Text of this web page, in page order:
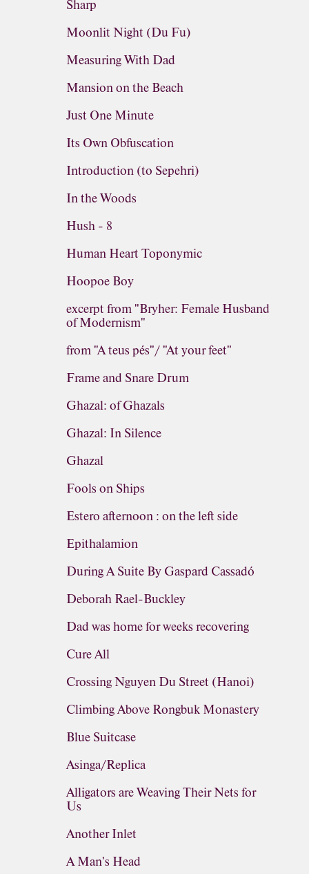
Sharp
Moonlit Night (Du Fu)
Measuring With Dad
Mansion on the Beach
Just One Minute
Its Own Obfuscation
Introduction (to Sepehri)
In the Woods
Hush - 8
Human Heart Toponymic
Hoopoe Boy
excerpt from "Bryher: Female Husband
of Modernism"
from "A teus pés"/ "At your feet"
Frame and Snare Drum
Ghazal: of Ghazals
Ghazal: In Silence
Ghazal
Fools on Ships
Estero afternoon : on the left side
Epithalamion
During A Suite By Gaspard Cassadó
Deborah Rael-Buckley
Dad was home for weeks recovering
Cure All
Crossing Nguyen Du Street (Hanoi)
Climbing Above Rongbuk Monastery
Blue Suitcase
Asinga/Replica
Alligators are Weaving Their Nets for
Us
Another Inlet
A Man's Head